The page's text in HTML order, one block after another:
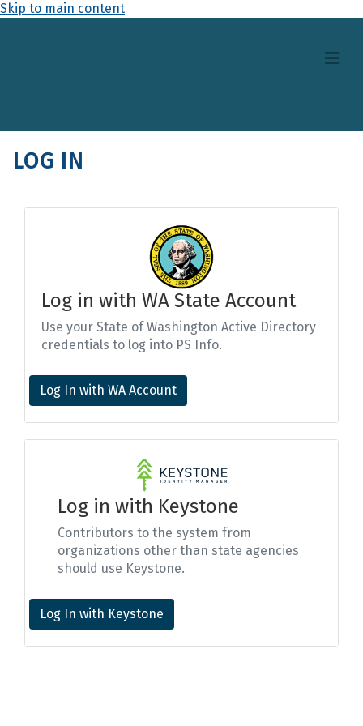
Skip to main content
LOG IN
Log in with WA State Account
Use your State of Washington Active Directory
credentials to log into PS Info.
Log In with WA Account
Log in with Keystone
Contributors to the system from
organizations other than state agencies
should use Keystone.
Log In with Keystone